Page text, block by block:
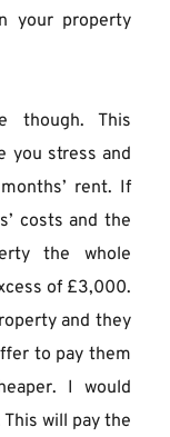
your property
though. This
you stress and
rent. If
costs and the
the whole
of £3,000.
and they
to pay them
I would
will pay the